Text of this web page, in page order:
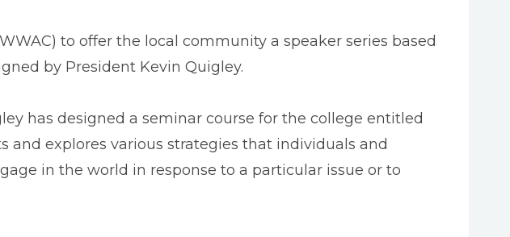
to offer the local community a speaker series based
by President Kevin Quigley.
has designed a seminar course for the college entitled
and explores various strategies that individuals and
in the world in response to a particular issue or to